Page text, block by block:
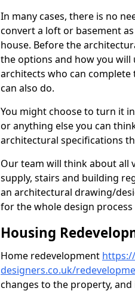
In many cases, there is no
convert a loft or basement
house. Before the
the options and how you will
architects who can
can also do.
You might choose to turn it
or anything else you can
architectural specifications
Our team will think about all
supply, stairs and building
an architectural drawing/
for the whole design
Housing
Home redevelopment
designers.co.uk/
changes to the property,